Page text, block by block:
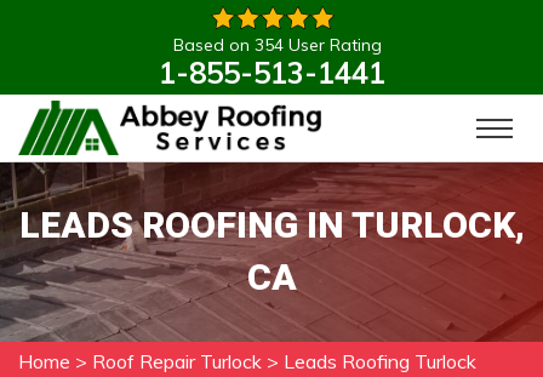
Based on 354 User Rating
1-855-513-1441
LEADS ROOFING IN TURLOCK,
CA
Home > Roof Repair Turlock > Leads Roofing Turlock